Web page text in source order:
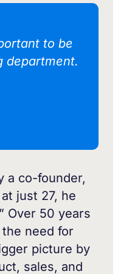
to be
department.‍
a co-founder,
just 27, he
Over 50 years
need for
picture by
sales, and